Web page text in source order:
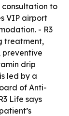
consultation to
VIP airport
- R3
treatment,
preventive
drip
led by a
of Anti-
Life says